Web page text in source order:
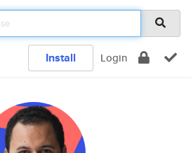
Install Login